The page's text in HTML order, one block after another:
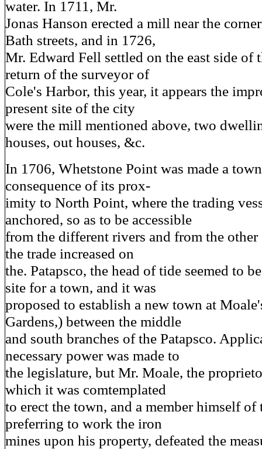
water. In 1711, Mr.
Jonas Hanson erected a mill near the
Bath streets, and in 1726,
Mr. Edward Fell settled on the east side of
return of the surveyor of
Cole's Harbor, this year, it appears the
present site of the city
were the mill mentioned above, two
houses, out houses, &c.
In 1706, Whetstone Point was made a
consequence of its prox-
imity to North Point, where the trading
anchored, so as to be accessible
from the different rivers and from the other
the trade increased on
the. Patapsco, the head of tide seemed to
site for a town, and it was
proposed to establish a new town at
Gardens,) between the middle
and south branches of the Patapsco.
necessary power was made to
the legislature, but Mr. Moale, the
which it was comtemplated
to erect the town, and a member himself of
preferring to work the iron
mines upon his property, defeated the